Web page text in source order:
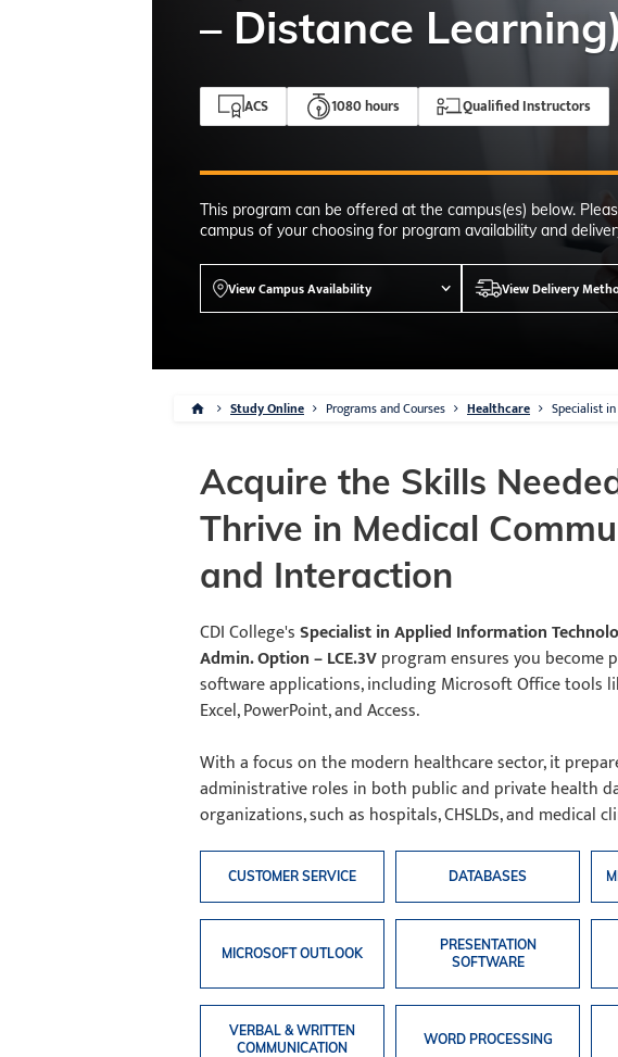
Burnaby, Edmonton, Calgary,
Winnipeg, & North York
RSVP NOW
– Distance Learning)
ACS 1080 hours Qualified Instructors
This program can be offered at the campus(es) below.
campus of your choosing for program availability and
View Campus Availability View Delivery
Study Online Programs and Courses Healthcare Specialist
Acquire the Skills
Thrive in Medical
and Interaction
CDI College'sSpecialist in Applied Information
Admin. Option – LCE.3Vprogram ensures you
software applications, including Microsoft Office tools
Excel, PowerPoint, and Access.
With a focus on the modern healthcare sector, it
administrative roles in both public and private health
organizations, such as hospitals, CHSLDs, and medical
CUSTOMER SERVICE DATABASES
MICROSOFT OUTLOOK
PRESENTATION
SOFTWARE
VERBAL & WRITTEN
COMMUNICATION
WORD PROCESSING